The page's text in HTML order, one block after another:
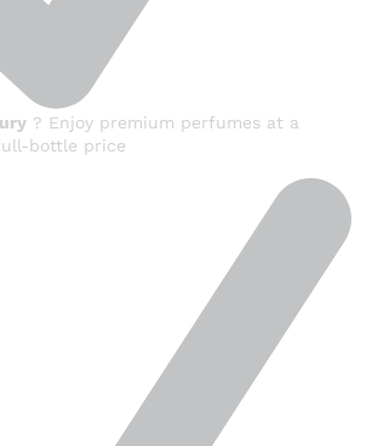
? Enjoy premium perfumes at a
bottle price